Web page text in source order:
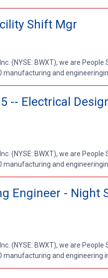
Shift Mgr
(NYSE: BWXT), we are
manufacturing and
-- Electrical
(NYSE: BWXT), we are
manufacturing and
Engineer - Night
(NYSE: BWXT), we are
manufacturing and engineering